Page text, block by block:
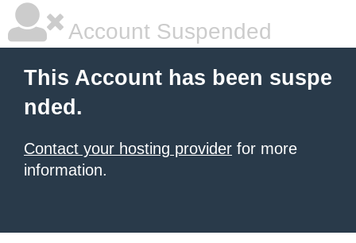
Account Suspended
This Account has been suspe
nded.
Contact your hosting provider for more
information.